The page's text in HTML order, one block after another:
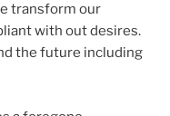
transform our
with out desires.
the future including